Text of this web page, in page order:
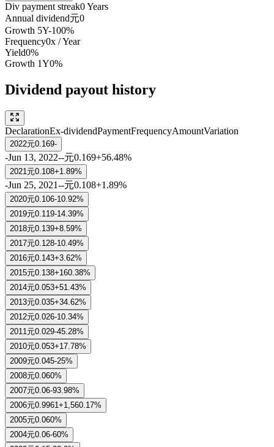
Div payment streak0Years
Annual dividend元0
Growth 5Y-100%
Frequency0x /Year
Yield0%
Growth 1Y0%
Dividend payout history
DeclarationEx-dividendPaymentFrequencyAmountVariation
2022元0.169-
-Jun 13, 2022--元0.169+56.48%
2021 元0.108+1.89%
-Jun 25, 2021--元0.108+1.89%
2020元0.106-10.92%
2019元0.119-14.39%
2018元0.139+8.59%
2017元0.128-10.49%
2016元0.143+3.62%
2015元0.138+160.38%
2014元0.053+51.43%
2013元0.035+34.62%
2012元0.026-10.34%
2011 元0.029-45.28%
2010元0.053+17.78%
2009元0.045-25%
2008元0.060%
2007元0.06-93.98%
2006元0.9961+1,560.17%
2005元0.060%
2004元0.06-60%